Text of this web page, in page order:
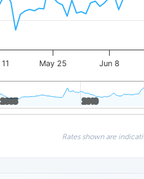
May 25 Jun 8
2005
2005 2010
2010
Rates shown are